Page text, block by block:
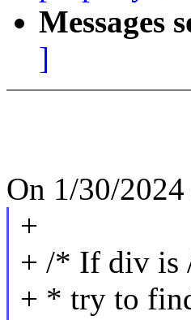
Messages
]
On 1/30/
+
+ /* If div is /
+ * try to